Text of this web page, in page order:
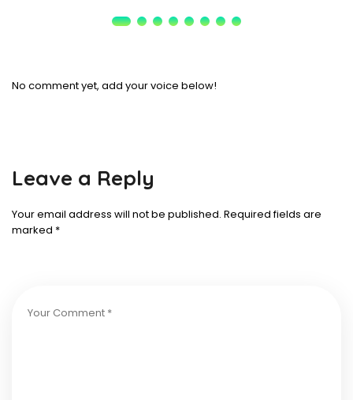
No comment yet, add your voice below!
Leave a Reply
Your email address will not be published. Required fields are
marked *